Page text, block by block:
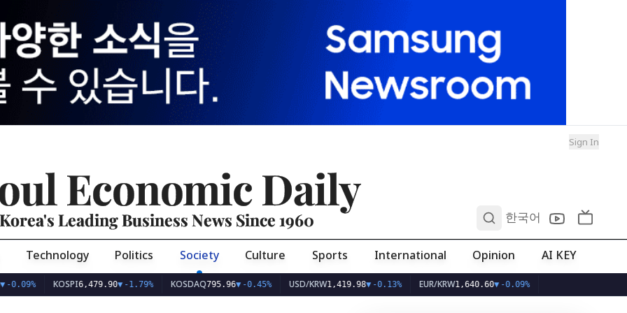
Sign In
Economic Daily
Korea's Leading Business News Since 1960 한국어
Technology Politics Society Culture Sports International Opinion AI KEY
KOSPI 6,479.90▼-1.79% KOSDAQ795.96▼-0.45% USD/KRW1,419.98▼-0.13% EUR/KRW1,640.60▼-0.09%